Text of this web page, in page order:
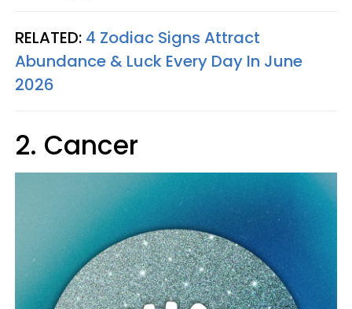
RELATED: 4 Zodiac Signs Attract
Abundance & Luck Every Day In June
2026
2. Cancer